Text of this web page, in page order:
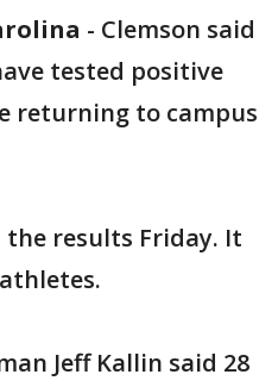
- Clemson said
tested positive
returning to campus
the results Friday. It
Jeff Kallin said 28